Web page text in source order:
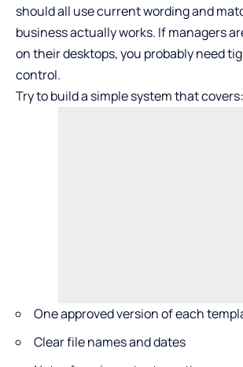
should all use current wording and
business actually works. If managers
on their desktops, you probably need
control.
Try to build a simple system that covers:
One approved version of each
Clear file names and dates